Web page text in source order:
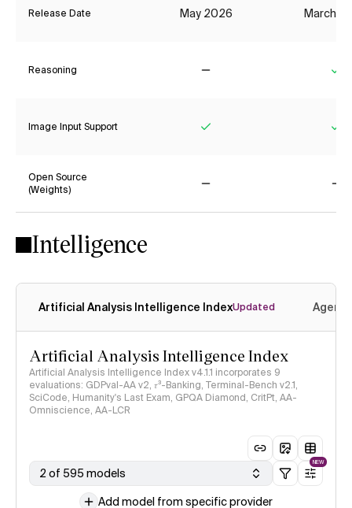
Release Date May 2026 March
Reasoning
Image Input Support
Open Source
(Weights)
Intelligence
Artificial Analysis Intelligence IndexUpdated
Artificial Analysis Intelligence Index
Artificial Analysis Intelligence Index v4.1.1 incorporates 9
evaluations: GDPval-AA v2, 𝜏³-Banking, Terminal-Bench v2.1,
SciCode, Humanity's Last Exam, GPQA Diamond, CritPt, AA-
Omniscience, AA-LCR
2 of 595 models
NEW
Add model from specific provider